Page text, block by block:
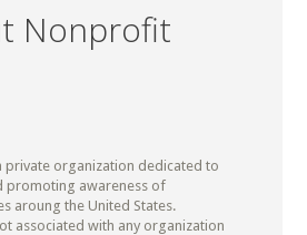
Nonprofit
private organization dedicated to
promoting awareness of
aroung the United States.
associated with any organization